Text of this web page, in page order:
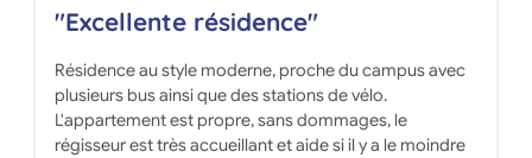
"Excellente résidence"
Résidence au style moderne, proche du campus avec
plusieurs bus ainsi que des stations de vélo.
L'appartement est propre, sans dommages, le
régisseur est très accueillant et aide si il y a le moindre